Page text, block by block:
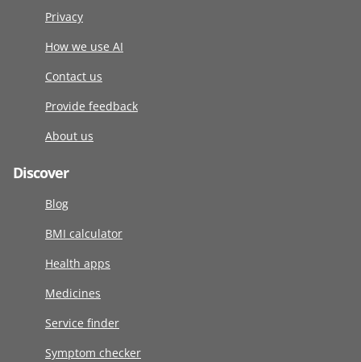
Privacy
How we use AI
Contact us
Provide feedback
About us
Discover
Blog
BMI calculator
Health apps
Medicines
Service finder
Symptom checker